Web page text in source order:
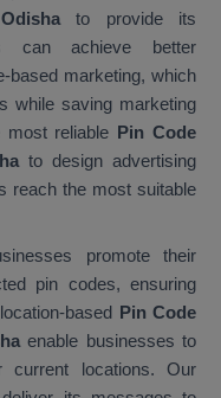
Odishato provide its
can achieve better
based marketing, which
while saving marketing
reliable Pin Code
to design advertising
reach the most suitable
promote their
pin codes, ensuring
based Pin Code
enable businesses to
locations. Our